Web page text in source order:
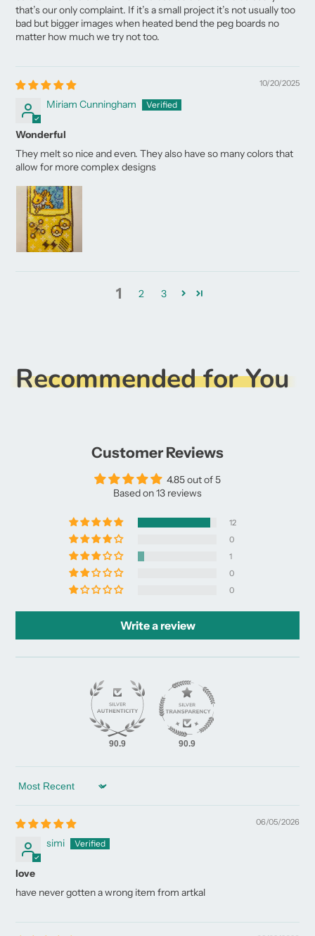
that’s our only complaint. If it’s a small project it’s not usually too
bad but bigger images when heated bend the peg boards no
matter how much we try not too.
10/20/2025
Miriam Cunningham
Wonderful
They melt so nice and even. They also have so many colors that
allow for more complex designs
1 2 3
Recommended for You
Customer Reviews
4.85 out of 5
Based on 13 reviews
12
0
1
0
0
Write a review
90.9 90.9
Sort by
06/05/2026
simi
love
have never gotten a wrong item from artkal